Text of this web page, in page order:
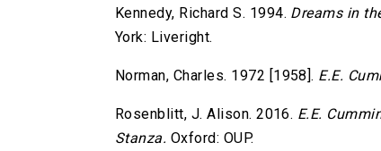
Kennedy, Richard S. 1994. Dreams in
York: Liveright.
Norman, Charles. 1972 [1958]. E.E.
Rosenblitt, J. Alison. 2016. E.E.
Stanza. Oxford: OUP.